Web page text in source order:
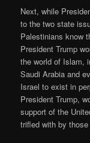
Next, while
to the two state
Palestinians know
President Trump
the world of Islam,
Saudi Arabia and
Israel to exist in
President Trump,
support of the
trifled with by